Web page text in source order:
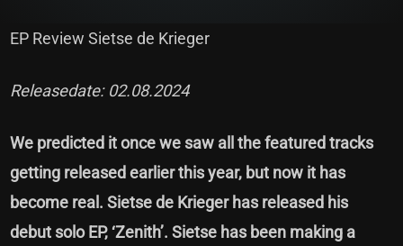
EP Review Sietse de Krieger
Releasedate: 02.08.2024
We predicted it once we saw all the featured tracks
getting released earlier this year, but now it has
become real. Sietse de Krieger has released his
debut solo EP, ‘Zenith’. Sietse has been making a